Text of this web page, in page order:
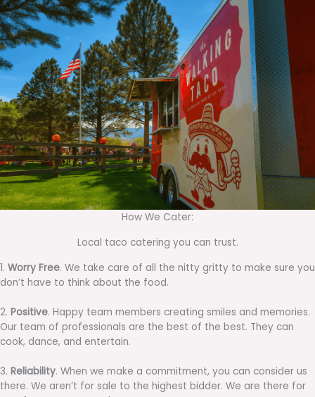
How We Cater:
Local taco catering you can trust.
1. Worry Free. We take care of all the nitty gritty to make sure you
don’t have to think about the food.
2. Positive. Happy team members creating smiles and memories.
Our team of professionals are the best of the best. They can
cook, dance, and entertain.
3. Reliability. When we make a commitment, you can consider us
there. We aren’t for sale to the highest bidder. We are there for